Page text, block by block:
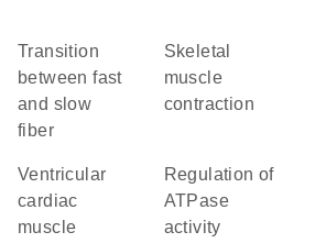
transition
between fast
and slow
fiber
skeletal
muscle
contraction
ventricular
cardiac
muscle
regulation of
ATPase
activity